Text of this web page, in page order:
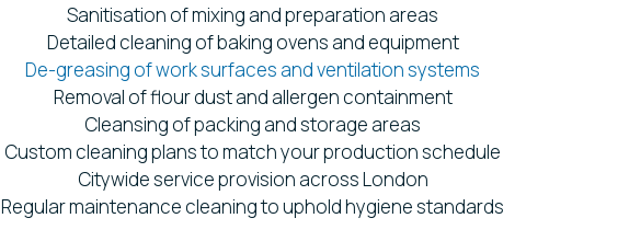
Sanitisation of mixing and preparation areas
Detailed cleaning of baking ovens and equipment
De-greasing of work surfaces and ventilation systems
Removal of flour dust and allergen containment
Cleansing of packing and storage areas
Custom cleaning plans to match your production schedule
Citywide service provision across London
Regular maintenance cleaning to uphold hygiene standards